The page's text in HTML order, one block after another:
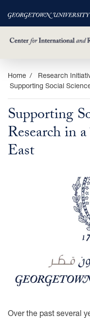
Skip
main
content
Home
Research
Supporting Social
Supporting
Research in
East
Over the past several